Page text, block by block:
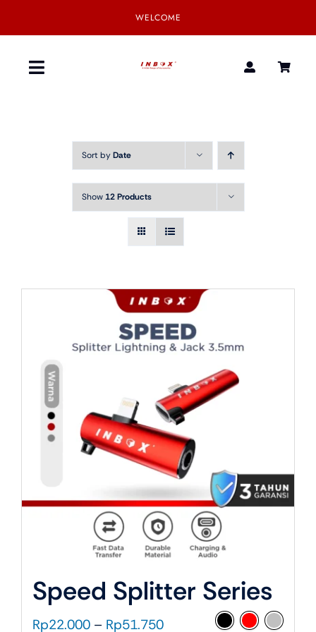
WELCOME
Toggle
Download
Sort byDate
Show 12 Products
Speed Splitter Series
Rp22.000 – Rp51.750Price